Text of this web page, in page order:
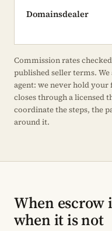
Domainsdealer
Commission rates
published seller terms.
agent: we never hold your
closes through a licensed
coordinate the steps, the
around it.
When escrow
when it is not